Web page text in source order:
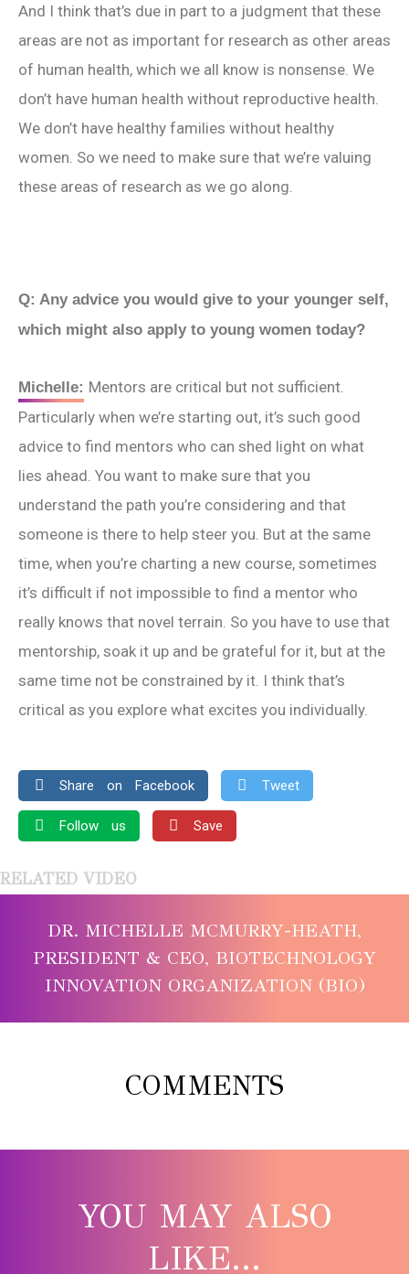
And I think that’s due in part to a judgment that these
areas are not as important for research as other areas
of human health, which we all know is nonsense. We
don’t have human health without reproductive health.
We don’t have healthy families without healthy
women. So we need to make sure that we’re valuing
these areas of research as we go along.
Q: Any advice you would give to your younger self,
which might also apply to young women today?
Michelle: Mentors are critical but not sufficient.
Particularly when we’re starting out, it’s such good
advice to find mentors who can shed light on what
lies ahead. You want to make sure that you
understand the path you’re considering and that
someone is there to help steer you. But at the same
time, when you’re charting a new course, sometimes
it’s difficult if not impossible to find a mentor who
really knows that novel terrain. So you have to use that
mentorship, soak it up and be grateful for it, but at the
same time not be constrained by it. I think that’s
critical as you explore what excites you individually.
Share on Facebook Tweet
Follow us Save
RELATED VIDEO
DR. MICHELLE MCMURRY-HEATH,
PRESIDENT & CEO, BIOTECHNOLOGY
INNOVATION ORGANIZATION (BIO)
COMMENTS
YOU MAY ALSO
LIKE...